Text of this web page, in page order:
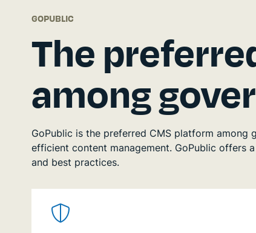
GOPUBLIC
The
among
GoPublic is the preferred CMS platform
efficient content management. GoPublic offers
and best practices.